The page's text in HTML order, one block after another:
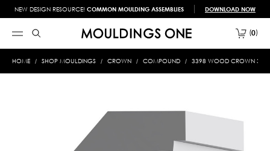
NEW DESIGN RESOURCE! COMMON MOULDING ASSEMBLIES DOWNLOAD NOW
0
HOME SHOP MOULDINGS CROWN COMPOUND 3398 WOOD CROWN 3/4